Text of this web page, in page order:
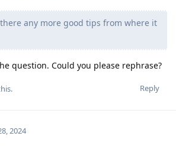
any more good tips from where it
question. Could you please rephrase?
Reply
2024